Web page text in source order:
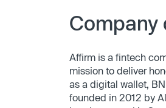
Company
Affirm is a fintech
mission to deliver
as a digital wallet,
founded in 2012 by